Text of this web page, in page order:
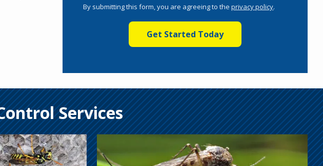
-
By submitting this form, you are agreeing to theprivacy policy.
Services
Image